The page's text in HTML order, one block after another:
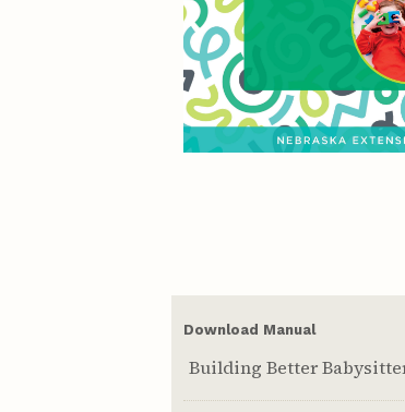
Download Manual
Building Better